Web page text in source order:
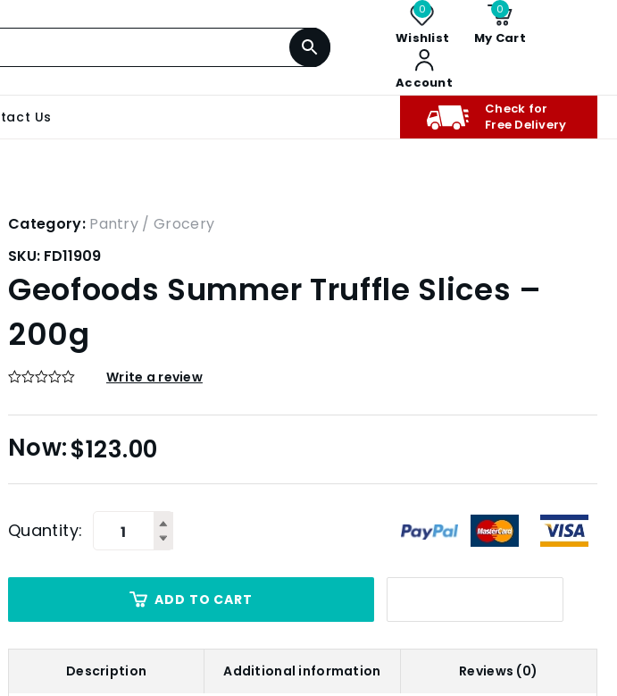
0
Wishlist
0
My Cart
Account
Us
Check for
Free Delivery
Category: Pantry / Grocery
SKU: FD11909
Geofoods Summer Truffle Slices –
200g
Write a review
$123.00
Quantity:
ADD TO CART
Description Additional information Reviews (0)